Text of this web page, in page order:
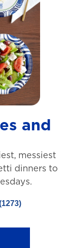
and
messiest
dinners to